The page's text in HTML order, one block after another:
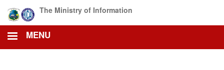
main
content
The Ministry of Information
MENU